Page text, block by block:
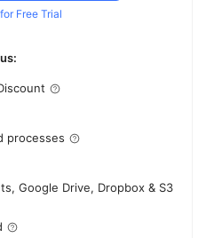
Free Trial
processes
Google Drive, Dropbox & S3